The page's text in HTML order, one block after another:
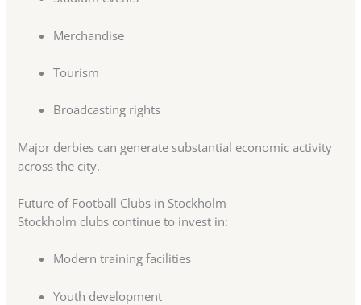
Merchandise
Tourism
Broadcasting rights
Major derbies can generate substantial economic activity
across the city.
Future of Football Clubs in Stockholm
Stockholm clubs continue to invest in:
Modern training facilities
Youth development